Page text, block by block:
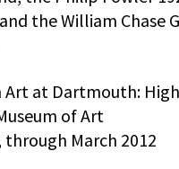
the William Chase
Art at Dartmouth:
of Art
through March 2012